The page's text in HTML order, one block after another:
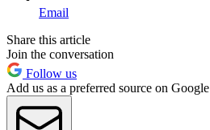
Email
Share this article
Join the conversation
Follow us
Add us as a preferred source on Google